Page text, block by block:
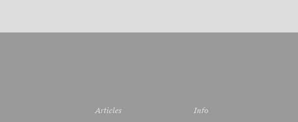
Articles Info